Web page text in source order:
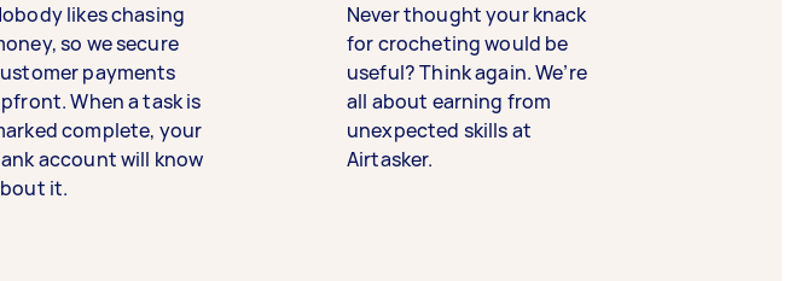
likes chasing
so we secure
payments
When a task is
complete, your
account will know
it.
Never thought your knack
for crocheting would be
useful? Think again. We’re
all about earning from
unexpected skills at
Airtasker.